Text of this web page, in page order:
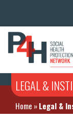
LEGAL &
Home »Legal &